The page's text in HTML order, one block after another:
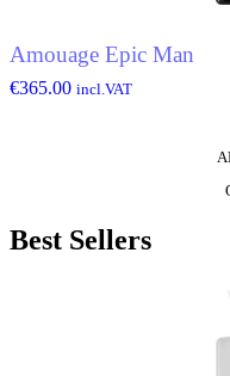
Amouage Epic Man
€365.00 incl.VAT
Best Sellers